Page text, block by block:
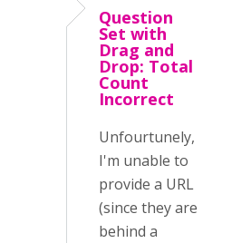
Question
Set with
Drag and
Drop: Total
Count
Incorrect
Unfourtunely,
I'm unable to
provide a URL
(since they are
behind a